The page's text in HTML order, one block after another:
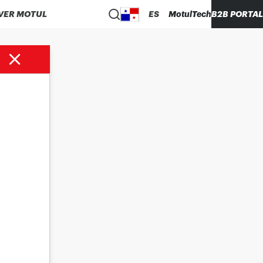
MOTUL ES MotulTechB2B PORTAL